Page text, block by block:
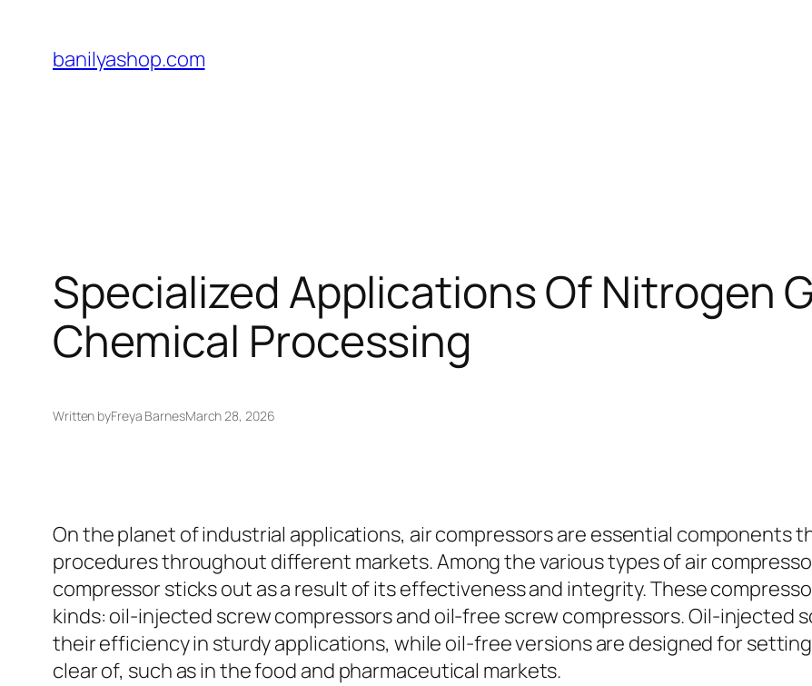
content
banilyashop.com
Specialized Applications Of Nitrogen
Chemical Processing
Written byFreya BarnesMarch 28, 2026
On the planet of industrial applications, air compressors are essential components
procedures throughout different markets. Among the various types of air
compressor sticks out as a result of its effectiveness and integrity. These
kinds: oil-injected screw compressors and oil-free screw compressors. Oil-injected
their efficiency in sturdy applications, while oil-free versions are designed for
clear of, such as in the food and pharmaceutical markets.